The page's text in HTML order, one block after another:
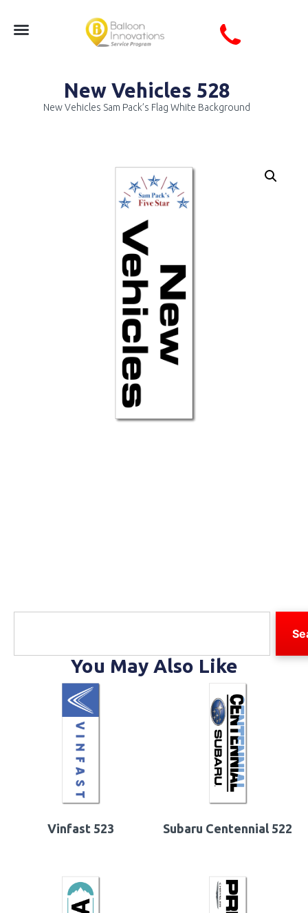
New Vehicles 528
New Vehicles Sam Pack’s Flag White Background
You May Also Like
Vinfast 523 Subaru Centennial 522